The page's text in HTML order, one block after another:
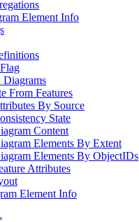
Element Info
From Features
By Source
State
Content
Elements By Extent
Elements By ObjectIDs
Attributes
Element Info